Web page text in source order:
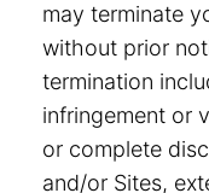
may terminate
without prior
termination
infringement or
or complete
and/or Sites,